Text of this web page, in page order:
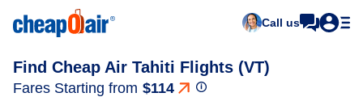
Call us
Find Cheap Air Tahiti Flights (VT)
Fares Starting from $114